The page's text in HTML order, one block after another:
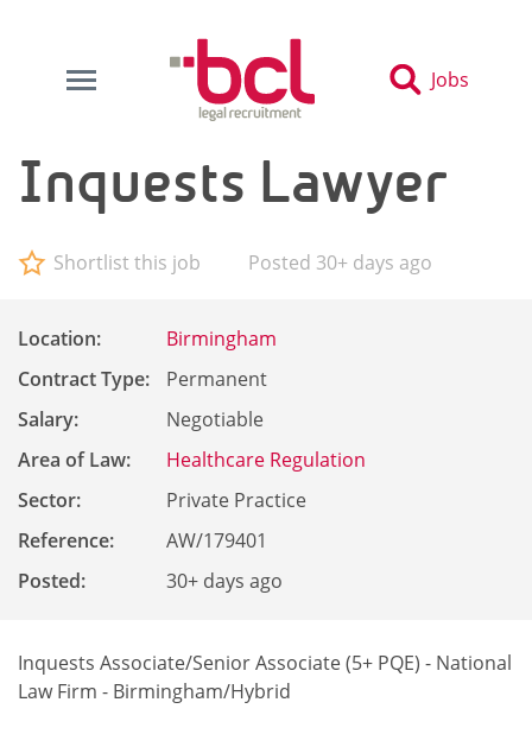
Jobs
Inquests Lawyer
Shortlist this job Posted 30+ days ago
Location:
Birmingham
Contract Type:
Permanent
Salary:
Negotiable
Area of Law:
Healthcare Regulation
Sector:
Private Practice
Reference:
AW/179401
Posted:
30+ days ago
Inquests Associate/Senior Associate (5+ PQE) - National
Law Firm - Birmingham/Hybrid